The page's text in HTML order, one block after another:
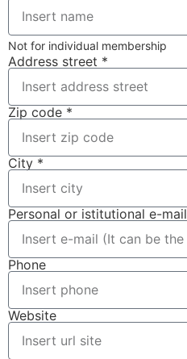
Not for individual membership
Address street *
Zip code *
City *
Personal or istitutional e-mail
Phone
Website